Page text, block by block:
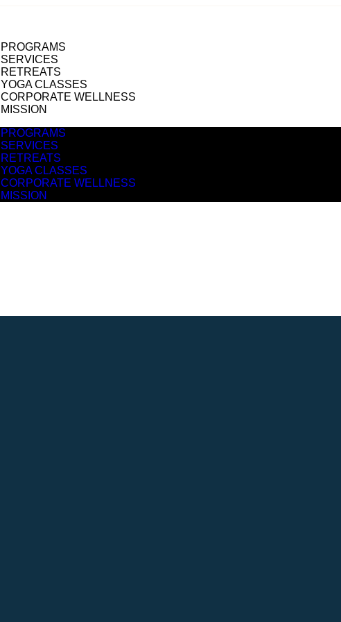
PROGRAMS
SERVICES
RETREATS
YOGA CLASSES
CORPORATE WELLNESS
MISSION
PROGRAMS
SERVICES
RETREATS
YOGA CLASSES
CORPORATE WELLNESS
MISSION